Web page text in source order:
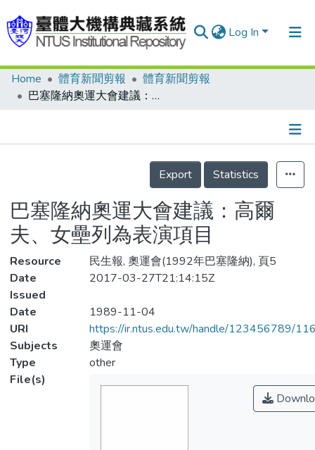
Log In
Communities & Collections
Statistics
Home 體育新聞剪報
體育新聞剪報
巴塞隆納奧運大會建議：高爾夫、女壘列為表演項目
Details
Export
Statistics
巴塞隆納奧運大會建議：高爾
夫、女壘列為表演項目
Resource
民生報, 奧運會(1992年巴塞隆納), 頁5
Date
Issued
2017-03-27T21:14:15Z
Date
1989-11-04
URI
https://ir.ntus.edu.tw/handle/123456789/
Subjects
奧運會
Type
other
File(s)